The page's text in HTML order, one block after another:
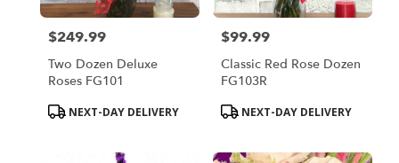
Price:
$249.99
Two Dozen Deluxe
Roses FG101
ProductNEXT-DAY DELIVERY
Price:
$99.99
Classic Red Rose Dozen
FG103R
ProductNEXT-DAY DELIVERY